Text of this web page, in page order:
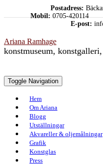
Postadress:
Mobil:0705-420114
E-post:
Ariana Ramhage
konstmuseum,
Toggle Navigation
Hem
Om Ariana
Blogg
Utställningar
Akvareller & oljemålningar
Grafik
Konstglas
Press